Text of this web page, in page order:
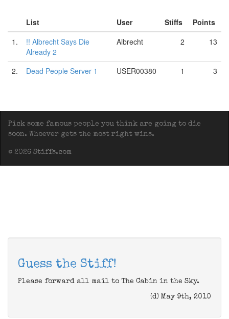
List User Stiffs
Points
1.
!! Albrecht Says Die
Already 2
Albrecht 2 13
2. Dead People Server 1 USER00380 1 3
Pick some famous people you think are going to die
soon. Whoever gets the most right wins.
© 2026 Stiffs.com
Guess the Stiff!
Please forward all mail to The Cabin in the Sky.
(d) May 9th, 2010